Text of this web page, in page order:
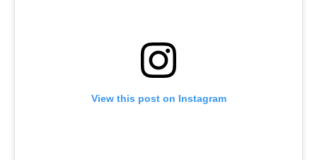
View this post on Instagram